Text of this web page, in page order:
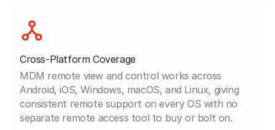
Cross-Platform Coverage
MDM remote view and control works across
Android, iOS, Windows, macOS, and Linux, giving
consistent remote support on every OS with no
separate remote access tool to buy or bolt on.